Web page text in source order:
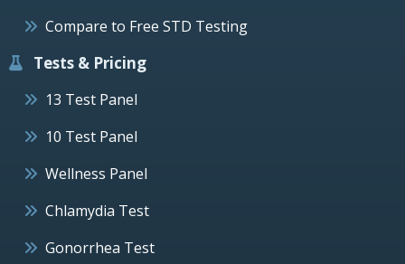
Compare to Free STD Testing
Tests & Pricing
13 Test Panel
10 Test Panel
Wellness Panel
Chlamydia Test
Gonorrhea Test